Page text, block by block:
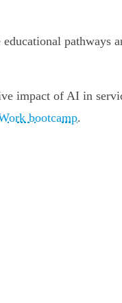
pathways
impact of AI in
bootcamp.